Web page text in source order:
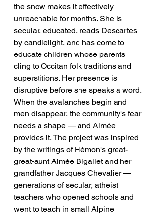
the snow makes it effectively
unreachable for months. She is
secular, educated, reads Descartes
by candlelight, and has come to
educate children whose parents
cling to Occitan folk traditions and
superstitions. Her presence is
disruptive before she speaks a word.
When the avalanches begin and
men disappear, the community's fear
needs a shape — and Aimée
provides it. The project was inspired
by the writings of Hémon's great-
great-aunt Aimée Bigallet and her
grandfather Jacques Chevalier —
generations of secular, atheist
teachers who opened schools and
went to teach in small Alpine